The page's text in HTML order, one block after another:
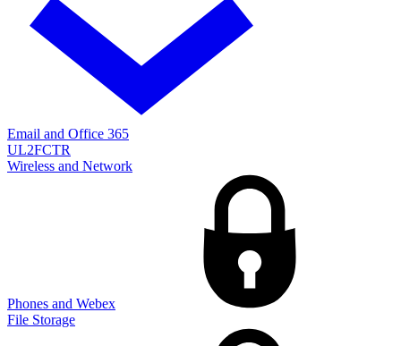
Email and Office 365
UL2FCTR
Wireless and Network
Phones and Webex
File Storage